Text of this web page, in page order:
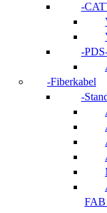
Fiberkabel